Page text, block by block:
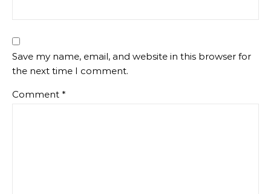
Save my name, email, and website in this browser for
the next time I comment.
Comment *